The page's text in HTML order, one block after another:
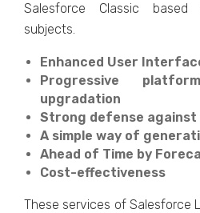
Salesforce Classic
subjects.
Enhanced User
Progressive
upgradation
Strong defense
A simple way of
Ahead of Time by
Cost-effectiveness
These services of Salesforce